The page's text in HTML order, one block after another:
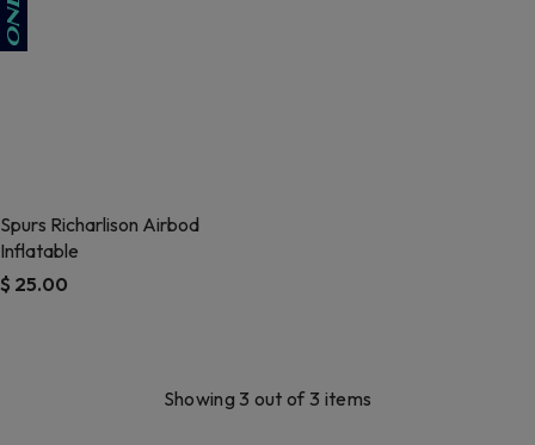
Spurs Richarlison Airbod
Inflatable
$ 25.00
Showing 3 out of 3 items